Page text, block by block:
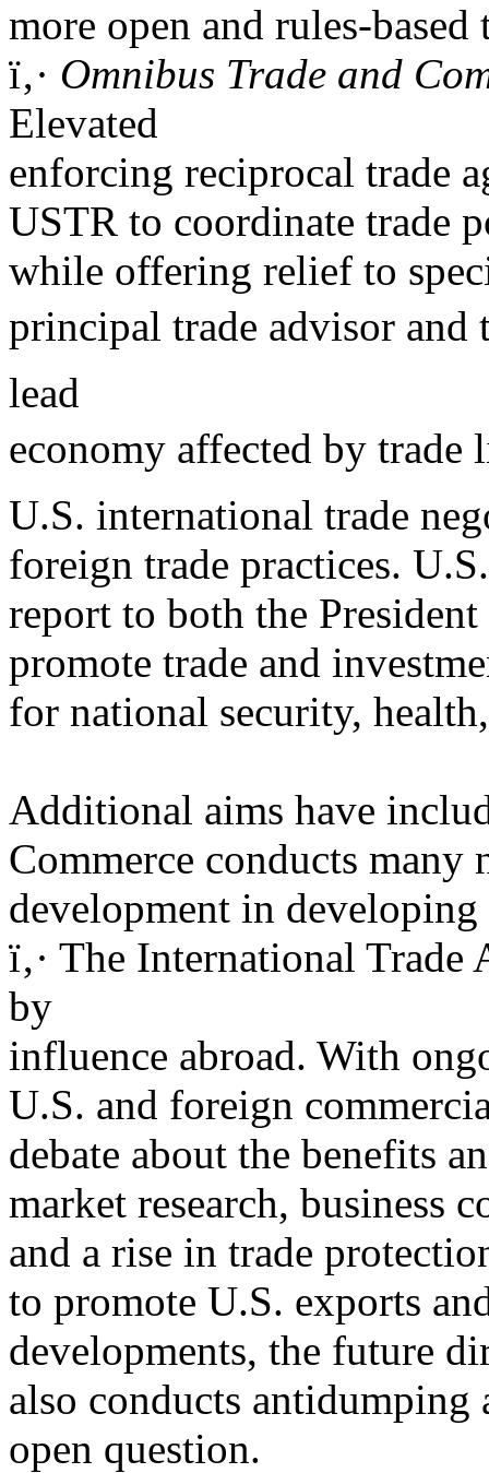
more open and rules-
ï‚· Omnibus Trade and
Elevated
enforcing reciprocal trade
USTR to coordinate trade
while offering relief to
principal trade advisor and
lead
economy affected by trade
U.S. international trade
foreign trade practices.
report to both the President
promote trade and
for national security,
Additional aims have
Commerce conducts
development in
ï‚· The International
by
influence abroad. With
U.S. and foreign
debate about the benefits
market research, business
and a rise in trade
to promote U.S. exports
developments, the future
also conducts
open question.